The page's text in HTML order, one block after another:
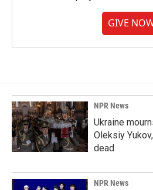
GIVE
NPR News
Ukraine
Oleksiy
dead
NPR News